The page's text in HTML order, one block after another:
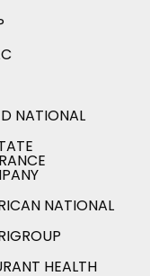
NATIONAL
NATIONAL
HEALTH